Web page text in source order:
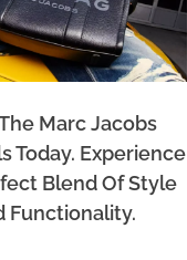
Marc Jacobs
Today. Experience
Blend Of Style
Functionality.